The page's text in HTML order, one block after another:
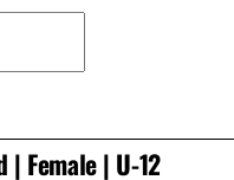
Female | U-12